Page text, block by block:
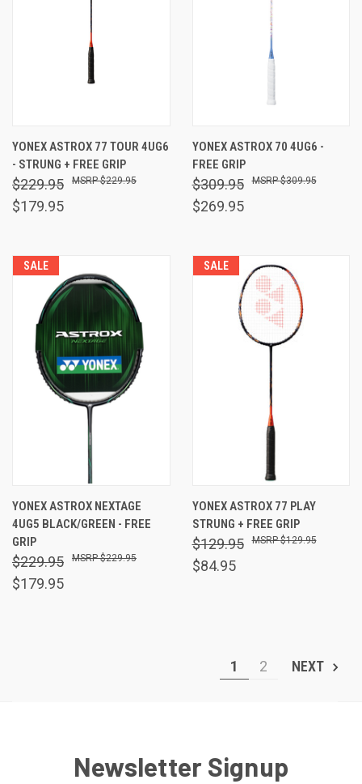
YONEX ASTROX 77 TOUR 4UG6
- STRUNG + FREE GRIP
$229.95
$179.95
$229.95
YONEX ASTROX 70 4UG6 -
FREE GRIP
$309.95
$269.95
$309.95
SALE
YONEX ASTROX NEXTAGE
4UG5 BLACK/GREEN - FREE
GRIP
$229.95
$179.95
$229.95
SALE
YONEX ASTROX 77 PLAY
STRUNG + FREE GRIP
$129.95
$84.95
$129.95
1 2 NEXT
Newsletter Signup